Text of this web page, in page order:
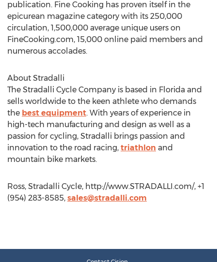
publication. Fine Cooking has proven itself in the
epicurean magazine category with its 250,000
circulation, 1,500,000 average unique users on
FineCooking.com, 15,000 online paid members and
numerous accolades.
About Stradalli
The Stradalli Cycle Company is based in Florida and
sells worldwide to the keen athlete who demands
the best equipment. With years of experience in
high-tech manufacturing and design as well as a
passion for cycling, Stradalli brings passion and
innovation to the road racing, triathlon and
mountain bike markets.
Ross, Stradalli Cycle, http://www.STRADALLI.com/, +1
(954) 283-8585, sales@stradalli.com